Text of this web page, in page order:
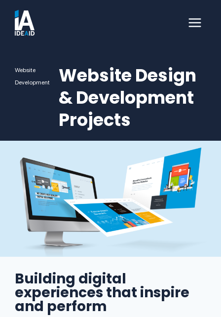
Website
Development
Website Design
& Development
Projects
Building digital
experiences that inspire
and perform